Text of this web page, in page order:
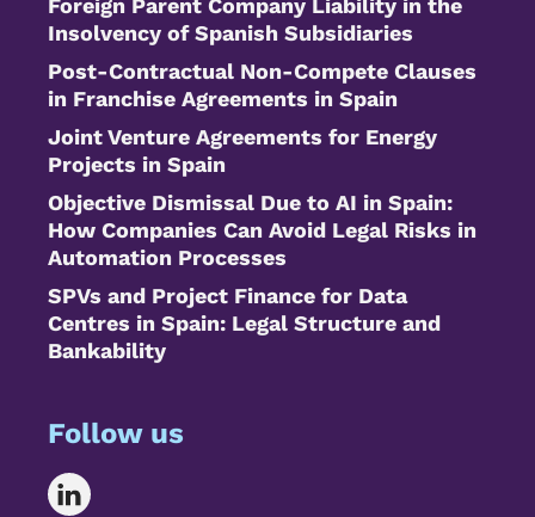
Foreign Parent Company Liability in the
Insolvency of Spanish Subsidiaries
Post-Contractual Non-Compete Clauses
in Franchise Agreements in Spain
Joint Venture Agreements for Energy
Projects in Spain
Objective Dismissal Due to AI in Spain:
How Companies Can Avoid Legal Risks in
Automation Processes
SPVs and Project Finance for Data
Centres in Spain: Legal Structure and
Bankability
Follow us